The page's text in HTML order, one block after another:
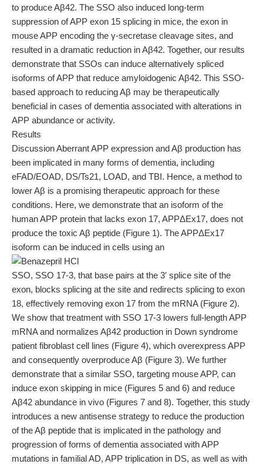
to produce Aβ42. The SSO also induced long-term
suppression of APP exon 15 splicing in mice, the exon in
mouse APP encoding the γ-secretase cleavage sites, and
resulted in a dramatic reduction in Aβ42. Together, our results
demonstrate that SSOs can induce alternatively spliced
isoforms of APP that reduce amyloidogenic Aβ42. This SSO-
based approach to reducing Aβ may be therapeutically
beneficial in cases of dementia associated with alterations in
APP abundance or activity.
Results
Discussion Aberrant APP expression and Aβ production has
been implicated in many forms of dementia, including
eFAD/EOAD, DS/Ts21, LOAD, and TBI. Hence, a method to
lower Aβ is a promising therapeutic approach for these
conditions. Here, we demonstrate that an isoform of the
human APP protein that lacks exon 17, APPΔEx17, does not
produce the toxic Aβ peptide (Figure 1). The APPΔEx17
isoform can be induced in cells using an
SSO, SSO 17-3, that base pairs at the 3′ splice site of the
exon, blocks splicing at the site and redirects splicing to exon
18, effectively removing exon 17 from the mRNA (Figure 2).
We show that treatment with SSO 17-3 lowers full-length APP
mRNA and normalizes Aβ42 production in Down syndrome
patient fibroblast cell lines (Figure 4), which overexpress APP
and consequently overproduce Aβ (Figure 3). We further
demonstrate that a similar SSO, targeting mouse APP, can
induce exon skipping in mice (Figures 5 and 6) and reduce
Aβ42 abundance in vivo (Figures 7 and 8). Together, this study
introduces a new antisense strategy to reduce the production
of the Aβ peptide that is implicated in the pathology and
progression of forms of dementia associated with APP
mutations in familial AD, APP triplication in DS, as well as with